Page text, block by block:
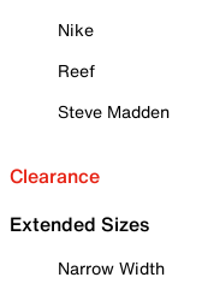
Nike
Reef
Steve Madden
Clearance
Extended Sizes
Narrow Width